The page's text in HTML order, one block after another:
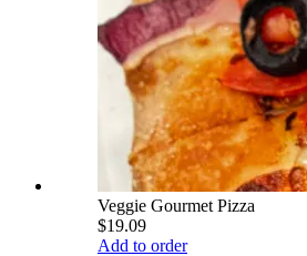
Veggie Gourmet Pizza
$19.09
Add to order